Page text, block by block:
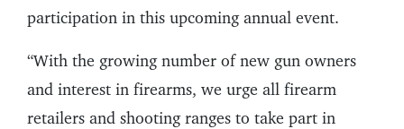
participation in this upcoming annual event.
“With the growing number of new gun owners
and interest in firearms, we urge all firearm
retailers and shooting ranges to take part in